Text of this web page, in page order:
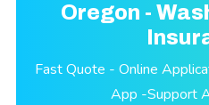
Oregon -
Fast Quote - Online
App -Support